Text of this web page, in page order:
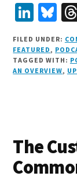
L
i
n
k
n
B
lu
e
s
FILED UNDER:
FEATURED,
TAGGED WITH:
AN OVERVIEW,
The